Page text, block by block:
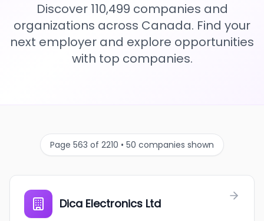
Discover 110,499 companies and
organizations across Canada. Find your
next employer and explore opportunities
with top companies.
Page 563 of 2210 • 50 companies shown
Dica Electronics Ltd